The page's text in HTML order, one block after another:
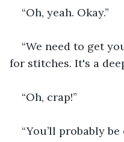
“Oh, yeah. Okay.”
“We need to get
for stitches. It's a
“Oh, crap!”
“You’ll probably